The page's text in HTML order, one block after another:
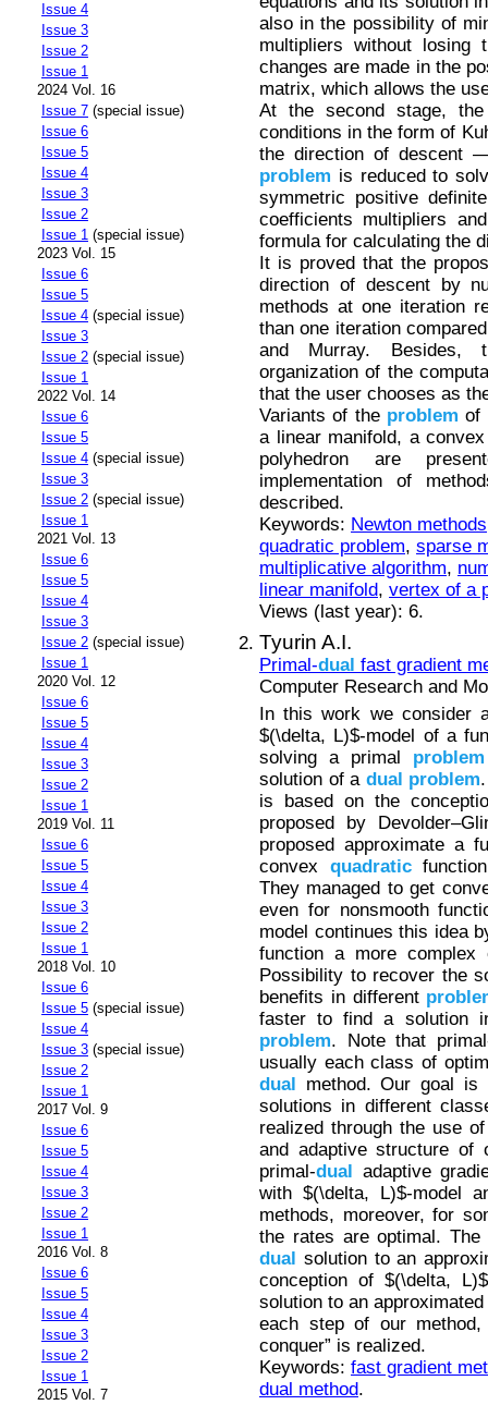
Issue 4
Issue 3
Issue 2
Issue 1
2024 Vol. 16
Issue 7 (special issue)
Issue 6
Issue 5
Issue 4
Issue 3
Issue 2
Issue 1 (special issue)
2023 Vol. 15
Issue 6
Issue 5
Issue 4 (special issue)
Issue 3
Issue 2 (special issue)
Issue 1
2022 Vol. 14
Issue 6
Issue 5
Issue 4 (special issue)
Issue 3
Issue 2 (special issue)
Issue 1
2021 Vol. 13
Issue 6
Issue 5
Issue 4
Issue 3
Issue 2 (special issue)
Issue 1
2020 Vol. 12
Issue 6
Issue 5
Issue 4
Issue 3
Issue 2
Issue 1
2019 Vol. 11
Issue 6
Issue 5
Issue 4
Issue 3
Issue 2
Issue 1
2018 Vol. 10
Issue 6
Issue 5 (special issue)
Issue 4
Issue 3 (special issue)
Issue 2
Issue 1
2017 Vol. 9
Issue 6
Issue 5
Issue 4
Issue 3
Issue 2
Issue 1
2016 Vol. 8
Issue 6
Issue 5
Issue 4
Issue 3
Issue 2
Issue 1
2015 Vol. 7
also in the possibility of
multipliers without
changes are made in the
matrix, which allows the
At the second stage,
conditions in the form of
the direction of descent
problem is reduced to
symmetric positive
coefficients multipliers
formula for calculating the
It is proved that the
direction of descent by
methods at one iteration
than one iteration
and Murray. Besides,
organization of the
that the user chooses as
Variants of the problem of
a linear manifold, a
polyhedron are
implementation of
described.
Keywords: Newton methods
quadratic problem, sparse
multiplicative algorithm,
linear manifold, vertex of a
Views (last year): 6.
Tyurin A.I.
Primal-dual fast gradient
Computer Research and
In this work we consider
$(\delta, L)$-model of a
solving a primal problem
solution of a dual problem
is based on the
proposed by
proposed approximate a
convex quadratic
They managed to get
even for nonsmooth
model continues this idea
function a more complex
Possibility to recover the
benefits in different
faster to find a solution
problem. Note that
usually each class of
dual method. Our goal is
solutions in different
realized through the use
and adaptive structure of
primal-dual adaptive
with $(\delta, L)$-model
methods, moreover, for
the rates are optimal.
dual solution to an
conception of $(\delta,
solution to an approximated
each step of our
conquer” is realized.
Keywords: fast gradient
dual method.